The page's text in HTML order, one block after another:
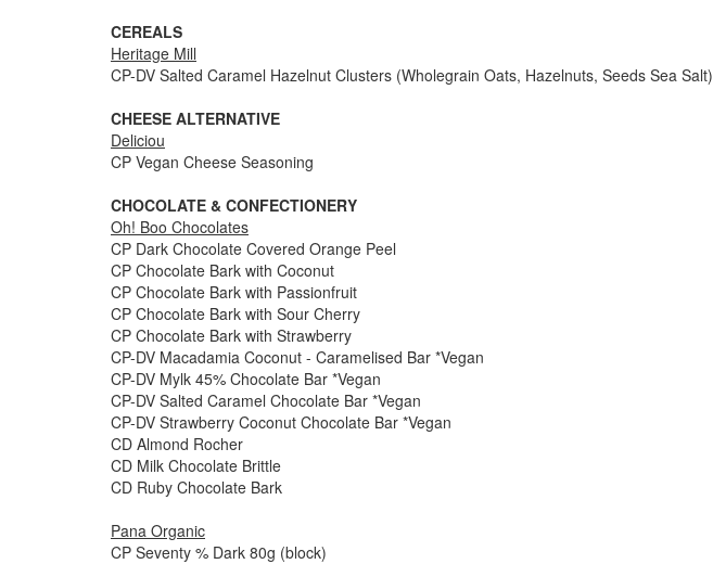
CEREALS
Heritage Mill
CP-DV Salted Caramel Hazelnut Clusters (Wholegrain Oats, Hazelnuts, Seeds Sea Salt)
CHEESE ALTERNATIVE
Deliciou
CP Vegan Cheese Seasoning
CHOCOLATE & CONFECTIONERY
Oh! Boo Chocolates
CP Dark Chocolate Covered Orange Peel
CP Chocolate Bark with Coconut
CP Chocolate Bark with Passionfruit
CP Chocolate Bark with Sour Cherry
CP Chocolate Bark with Strawberry
CP-DV Macadamia Coconut - Caramelised Bar *Vegan
CP-DV Mylk 45% Chocolate Bar *Vegan
CP-DV Salted Caramel Chocolate Bar *Vegan
CP-DV Strawberry Coconut Chocolate Bar *Vegan
CD Almond Rocher
CD Milk Chocolate Brittle
CD Ruby Chocolate Bark
Pana Organic
CP Seventy % Dark 80g (block)